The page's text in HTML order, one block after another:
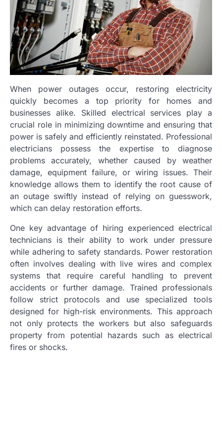
When power outages occur, restoring electricity
quickly becomes a top priority for homes and
businesses alike. Skilled electrical services play a
crucial role in minimizing downtime and ensuring that
power is safely and efficiently reinstated. Professional
electricians possess the expertise to diagnose
problems accurately, whether caused by weather
damage, equipment failure, or wiring issues. Their
knowledge allows them to identify the root cause of
an outage swiftly instead of relying on guesswork,
which can delay restoration efforts.
One key advantage of hiring experienced electrical
technicians is their ability to work under pressure
while adhering to safety standards. Power restoration
often involves dealing with live wires and complex
systems that require careful handling to prevent
accidents or further damage. Trained professionals
follow strict protocols and use specialized tools
designed for high-risk environments. This approach
not only protects the workers but also safeguards
property from potential hazards such as electrical
fires or shocks.